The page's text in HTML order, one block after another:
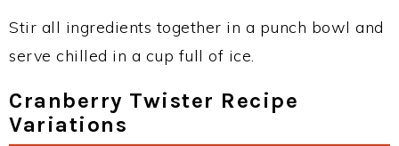
Stir all ingredients together in a punch bowl and
serve chilled in a cup full of ice.
Cranberry Twister Recipe
Variations